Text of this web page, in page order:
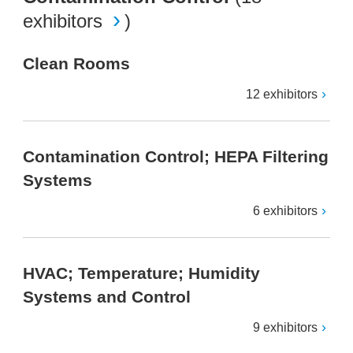
exhibitors
)
Clean Rooms
12 exhibitors
Contamination Control; HEPA Filtering
Systems
6 exhibitors
HVAC; Temperature; Humidity
Systems and Control
9 exhibitors